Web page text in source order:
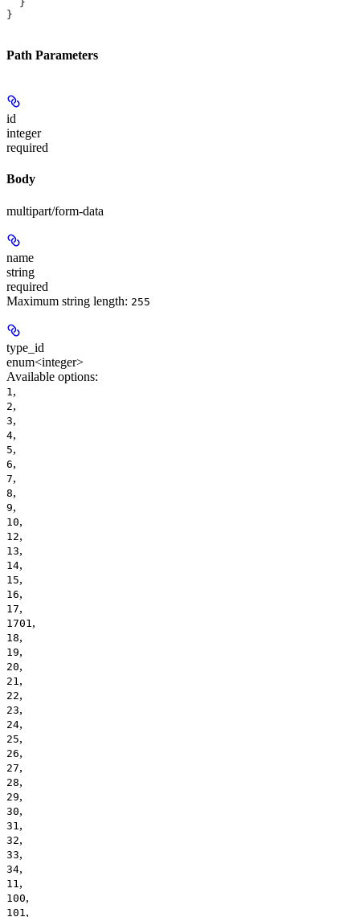
  }
}
Path Parameters
id
integer
required
Body
multipart/form-data
name
string
required
Maximum string length: 255
type_id
enum<integer>
Available options:
1 ,
2,
3,
4,
5,
6,
7,
8,
9,
10,
12,
13,
14,
15,
16,
17,
1701 ,
18,
19,
20,
21 ,
22,
23,
24,
25,
26,
27,
28,
29,
30,
31 ,
32,
33,
34,
11 ,
100,
101 ,